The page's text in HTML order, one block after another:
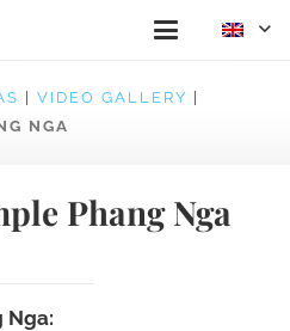
VIDEO GALLERY
NGA
Phang Nga
Nga: